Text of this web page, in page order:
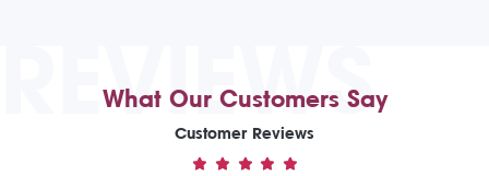
REVIEWS
What Our Customers Say
Customer Reviews